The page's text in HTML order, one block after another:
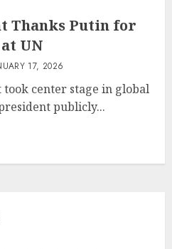
Thanks Putin for
UN
17, 2026
took center stage in global
publicly...